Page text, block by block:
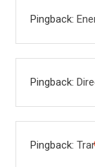
Pingback:
Pingback:
Pingback: